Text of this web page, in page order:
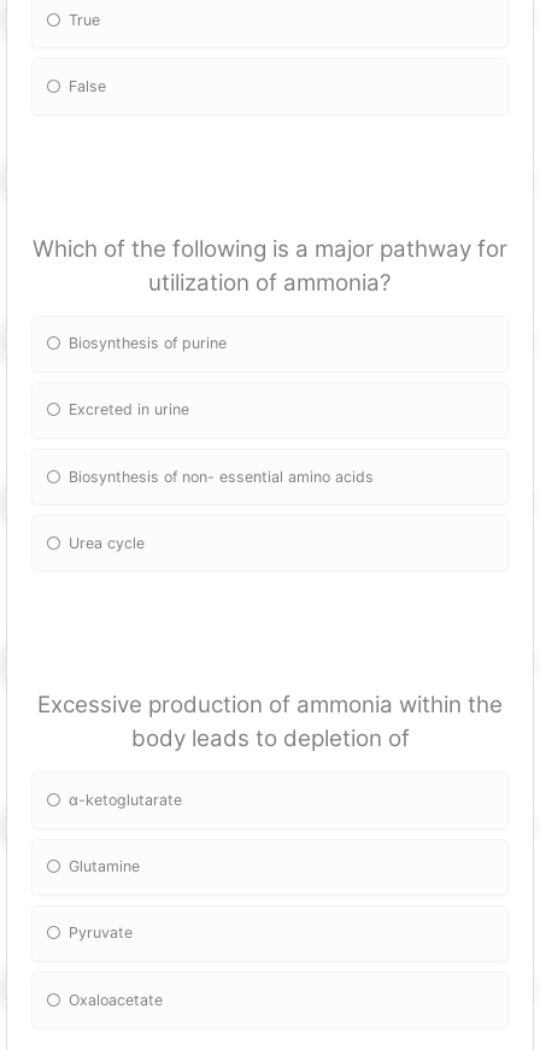
True
False
Which of the following is a major pathway for
utilization of ammonia?
Biosynthesis of purine
Excreted in urine
Biosynthesis of non- essential amino acids
Urea cycle
Excessive production of ammonia within the
body leads to depletion of
α-ketoglutarate
Glutamine
Pyruvate
Oxaloacetate